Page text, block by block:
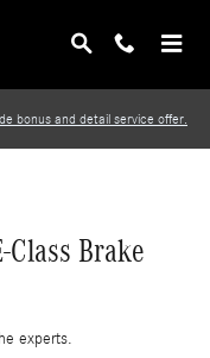
Rotors
bonus and detail service offer.
Class Brake
experts.